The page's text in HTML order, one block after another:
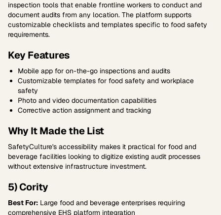
inspection tools that enable frontline workers to conduct and
document audits from any location. The platform supports
customizable checklists and templates specific to food safety
requirements.
Key Features
Mobile app for on-the-go inspections and audits
Customizable templates for food safety and workplace
safety
Photo and video documentation capabilities
Corrective action assignment and tracking
Why It Made the List
SafetyCulture's accessibility makes it practical for food and
beverage facilities looking to digitize existing audit processes
without extensive infrastructure investment.
5) Cority
Best For: Large food and beverage enterprises requiring
comprehensive EHS platform integration